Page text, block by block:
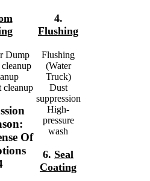
Dump
cleanup
Of
4.
Flushing
Flushing
(Water
Truck)
Dust
suppression
High-
pressure
wash
6. Seal
Coating